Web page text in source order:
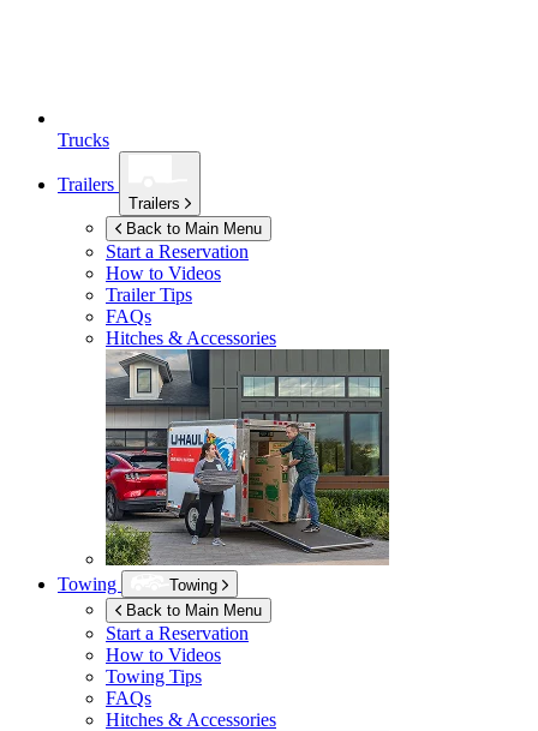
Trucks
Trailers
Trailers
Back to Main Menu
Start a Reservation
How to Videos
Trailer Tips
FAQs
Hitches & Accessories
Towing
Towing
Back to Main Menu
Start a Reservation
How to Videos
Towing Tips
FAQs
Hitches & Accessories